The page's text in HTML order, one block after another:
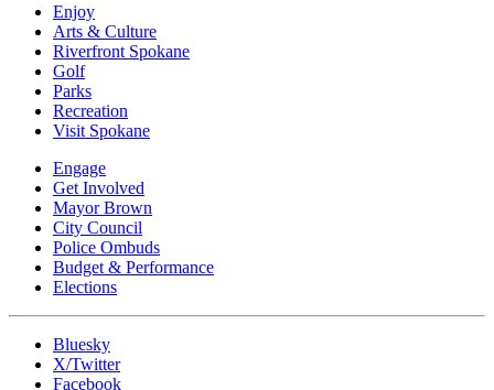
Enjoy
Arts & Culture
Riverfront Spokane
Golf
Parks
Recreation
Visit Spokane
Engage
Get Involved
Mayor Brown
City Council
Police Ombuds
Budget & Performance
Elections
Bluesky
X/Twitter
Facebook